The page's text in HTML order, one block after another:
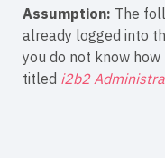
Assumption: The
already logged into
you do not know
titled i2b2